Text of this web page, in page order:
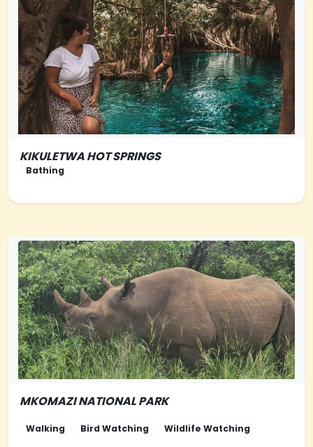
KIKULETWA HOT SPRINGS
Bathing
MKOMAZI NATIONAL PARK
Walking Bird Watching Wildlife Watching